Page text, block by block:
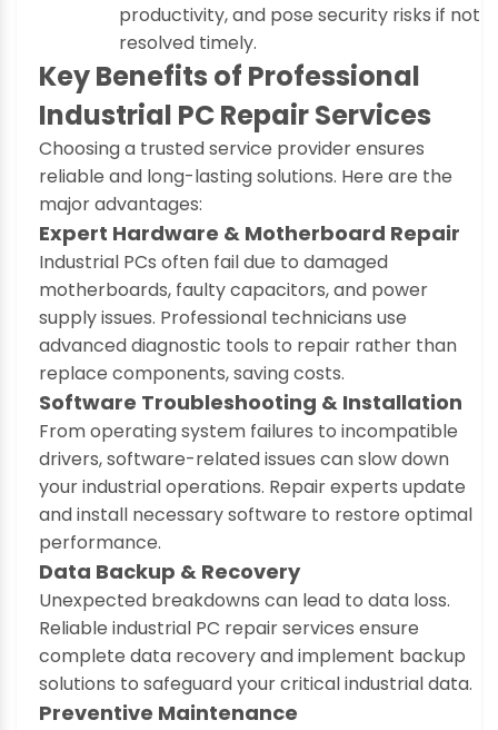
productivity, and pose security risks if not
resolved timely.
Key Benefits of Professional
Industrial PC Repair Services
Choosing a trusted service provider ensures
reliable and long-lasting solutions. Here are the
major advantages:
Expert Hardware & Motherboard Repair
Industrial PCs often fail due to damaged
motherboards, faulty capacitors, and power
supply issues. Professional technicians use
advanced diagnostic tools to repair rather than
replace components, saving costs.
Software Troubleshooting & Installation
From operating system failures to incompatible
drivers, software-related issues can slow down
your industrial operations. Repair experts update
and install necessary software to restore optimal
performance.
Data Backup & Recovery
Unexpected breakdowns can lead to data loss.
Reliable industrial PC repair services ensure
complete data recovery and implement backup
solutions to safeguard your critical industrial data.
Preventive Maintenance